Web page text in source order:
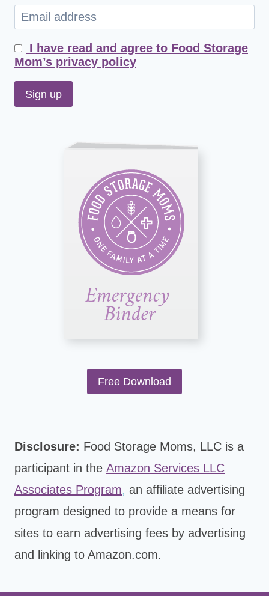
I have read and agree to Food Storage
Mom’s privacy policy
Free Download
Disclosure: Food Storage Moms, LLC is a
participant in the Amazon Services LLC
Associates Program, an affiliate advertising
program designed to provide a means for
sites to earn advertising fees by advertising
and linking to Amazon.com.